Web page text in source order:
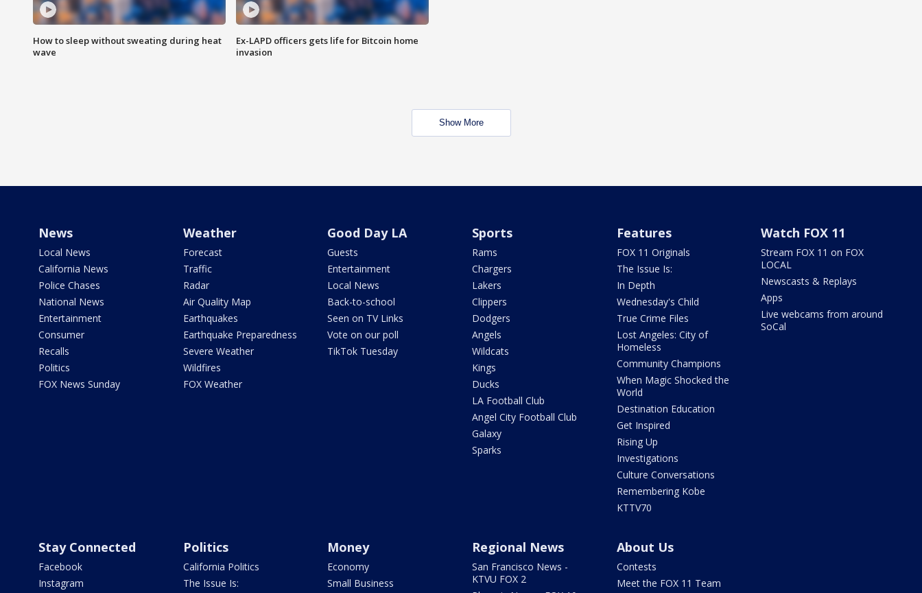
How to sleep without sweating during heat
wave
Ex-LAPD officers gets life for Bitcoin home
invasion
Show More
News
Local News
California News
Police Chases
National News
Entertainment
Consumer
Recalls
Politics
FOX News Sunday
Weather
Forecast
Traffic
Radar
Air Quality Map
Earthquakes
Earthquake Preparedness
Severe Weather
Wildfires
FOX Weather
Good Day LA
Guests
Entertainment
Local News
Back-to-school
Seen on TV Links
Vote on our poll
TikTok Tuesday
Sports
Rams
Chargers
Lakers
Clippers
Dodgers
Angels
Wildcats
Kings
Ducks
LA Football Club
Angel City Football Club
Galaxy
Sparks
Features
FOX 11 Originals
The Issue Is:
In Depth
Wednesday's Child
True Crime Files
Lost Angeles: City of
Homeless
Community Champions
When Magic Shocked the
World
Destination Education
Get Inspired
Rising Up
Investigations
Culture Conversations
Remembering Kobe
KTTV70
Watch FOX 11
Stream FOX 11 on FOX
LOCAL
Newscasts & Replays
Apps
Live webcams from around
SoCal
Stay Connected
Facebook
Instagram
Politics
California Politics
The Issue Is:
Money
Economy
Small Business
Regional News
San Francisco News -
KTVU FOX 2
About Us
Contests
Meet the FOX 11 Team